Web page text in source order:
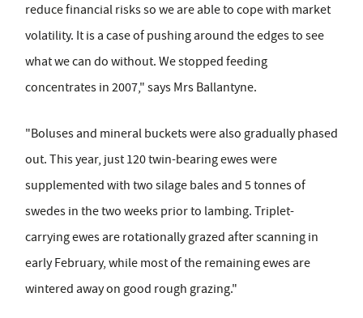
reduce financial risks so we are able to cope with market
volatility. It is a case of pushing around the edges to see
what we can do without. We stopped feeding
concentrates in 2007," says Mrs Ballantyne.
"Boluses and mineral buckets were also gradually phased
out. This year, just 120 twin-bearing ewes were
supplemented with two silage bales and 5 tonnes of
swedes in the two weeks prior to lambing. Triplet-
carrying ewes are rotationally grazed after scanning in
early February, while most of the remaining ewes are
wintered away on good rough grazing."